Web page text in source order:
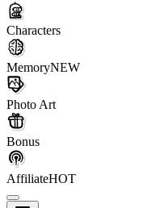
Characters
MemoryNEW
Photo Art
Bonus
AffiliateHOT